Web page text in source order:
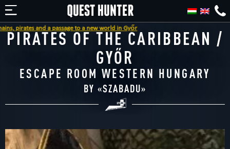
a passage to a new world in Győr
PIRATES OF THE CARIBBEAN /
GYŐR
ESCAPE ROOM WESTERN HUNGARY
BY «SZABADU»